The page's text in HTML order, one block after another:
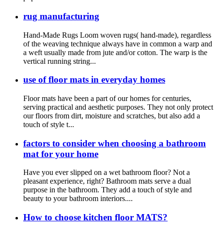
rug manufacturing
Hand-Made Rugs Loom woven rugs( hand-made), regardless
of the weaving technique always have in common a warp and
a weft usually made from jute and/or cotton. The warp is the
vertical running string...
use of floor mats in everyday homes
Floor mats have been a part of our homes for centuries,
serving practical and aesthetic purposes. They not only protect
our floors from dirt, moisture and scratches, but also add a
touch of style t...
factors to consider when choosing a bathroom
mat for your home
Have you ever slipped on a wet bathroom floor? Not a
pleasant experience, right? Bathroom mats serve a dual
purpose in the bathroom. They add a touch of style and
beauty to your bathroom interiors....
How to choose kitchen floor MATS?